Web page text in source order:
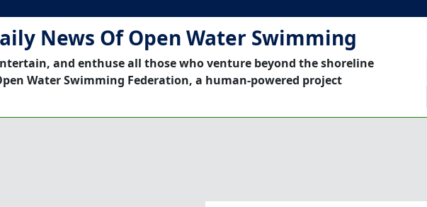
News Of Open Water Swimming
and enthuse all those who venture beyond the shoreline
Water Swimming Federation, a human-powered project